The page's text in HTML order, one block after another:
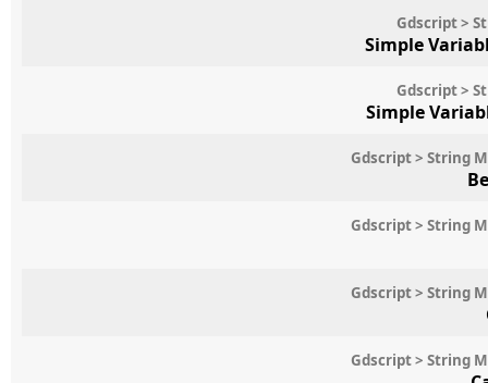
Gdscript >
Simple
Gdscript >
Simple
Gdscript > String
Gdscript > String
Gdscript > String
Gdscript > String